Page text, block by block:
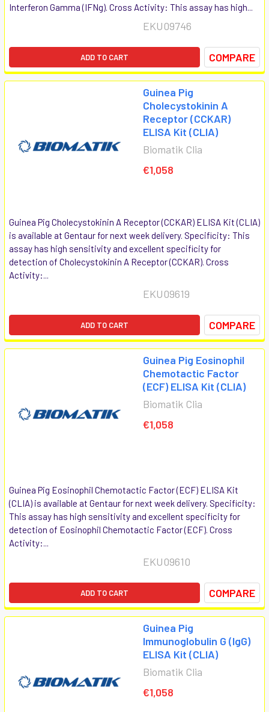
Interferon Gamma (IFNg). Cross Activity: This assay has high...
EKU09746
ADD TO CART COMPARE
Guinea Pig
Cholecystokinin A
Receptor (CCKAR)
ELISA Kit (CLIA)
Biomatik Clia
€1,058
Guinea Pig Cholecystokinin A Receptor (CCKAR) ELISA Kit (CLIA)
is available at Gentaur for next week delivery. Specificity: This
assay has high sensitivity and excellent specificity for
detection of Cholecystokinin A Receptor (CCKAR). Cross
Activity:...
EKU09619
ADD TO CART COMPARE
Guinea Pig Eosinophil
Chemotactic Factor
(ECF) ELISA Kit (CLIA)
Biomatik Clia
€1,058
Guinea Pig Eosinophil Chemotactic Factor (ECF) ELISA Kit
(CLIA) is available at Gentaur for next week delivery. Specificity:
This assay has high sensitivity and excellent specificity for
detection of Eosinophil Chemotactic Factor (ECF). Cross
Activity:...
EKU09610
ADD TO CART COMPARE
Guinea Pig
Immunoglobulin G (IgG)
ELISA Kit (CLIA)
Biomatik Clia
€1,058